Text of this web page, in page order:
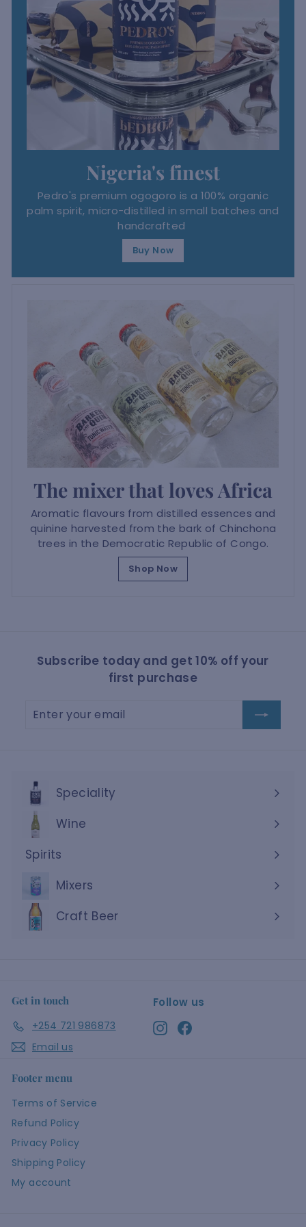
Nigeria's finest
Pedro's premium ogogoro is a 100% organic
palm spirit, micro-distilled in small batches and
handcrafted
Buy Now
The mixer that loves Africa
Aromatic flavours from distilled essences and
quinine harvested from the bark of Chinchona
trees in the Democratic Republic of Congo.
Shop Now
Subscribe today and get 10% off your
first purchase
Enter
Subscribe
Speciality
Wine
Expand
submenu
Spirits
Expand
submenu
Mixers
Craft Beer
Get in touch
+254 721 986873
Email us
Follow us
InstagramFacebook
Footer menu
Terms of Service
Refund Policy
Privacy Policy
Shipping Policy
My account